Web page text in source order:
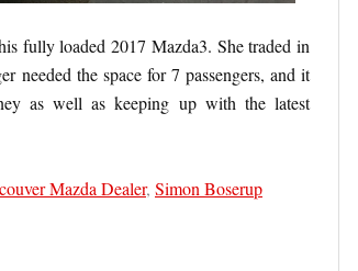
fully loaded 2017 Mazda3. She traded in
needed the space for 7 passengers, and it
as well as keeping up with the latest
Mazda Dealer, Simon Boserup